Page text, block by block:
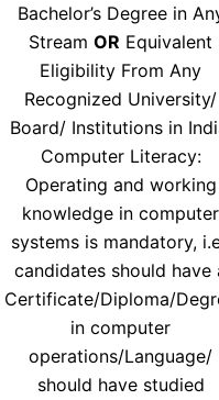
Bachelor’s Degree in
Stream OR Equivalent
Eligibility From Any
Recognized University/
Board/ Institutions in
Computer Literacy:
Operating and working
knowledge in computer
systems is mandatory,
candidates should have
Certificate/Diploma/
in computer
operations/Language/
should have studied